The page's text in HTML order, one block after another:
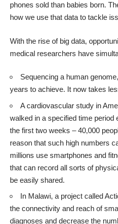
phones sold than babies born.
how we use that data to tackle
With the rise of big data,
medical researchers have
Sequencing a human genome
years to achieve. It now takes
Acardiovascular study in
walked in a specified time period
the first two weeks – 40,000
reason that such high numbers
millions use smartphones and
that can record all sorts of
be easily shared.
In Malawi, a project called
the connectivity and reach of
diagnoses and decrease the